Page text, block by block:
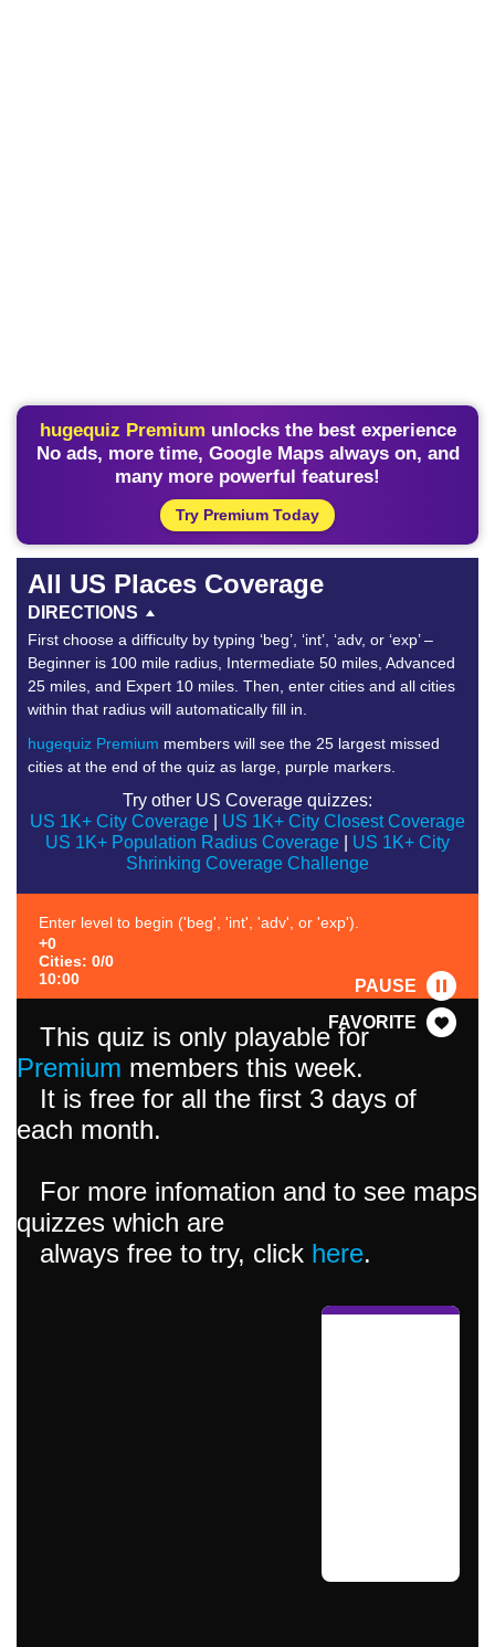
hugequiz Premium unlocks the best experience
No ads, more time, Google Maps always on, and
many more powerful features!
Try Premium Today
All US Places Coverage
DIRECTIONS
First choose a difficulty by typing ‘beg’, ‘int’, ‘adv, or ‘exp’ –
Beginner is 100 mile radius, Intermediate 50 miles, Advanced
25 miles, and Expert 10 miles. Then, enter cities and all cities
within that radius will automatically fill in.
hugequiz Premium members will see the 25 largest missed
cities at the end of the quiz as large, purple markers.
Try other US Coverage quizzes:
US 1K+ City Coverage
US 1K+ City Closest Coverage
US 1K+ Population Radius Coverage
US 1K+ City
Shrinking Coverage Challenge
Enter level to begin ('beg', 'int', 'adv', or 'exp').
+0
Cities: 0/0
10:00
PAUSE
FAVORITE
This quiz is only playable for
Premium members this week.
It is free for all the first 3 days of
each month.
For more infomation and to see maps
quizzes which are
always free to try, click here.